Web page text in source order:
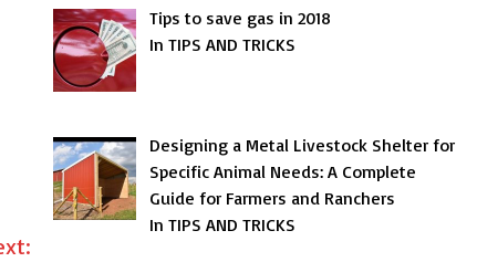
Tips to save gas in 2018
In TIPS AND TRICKS
Designing a Metal Livestock Shelter for
Specific Animal Needs: A Complete
Guide for Farmers and Ranchers
In TIPS AND TRICKS